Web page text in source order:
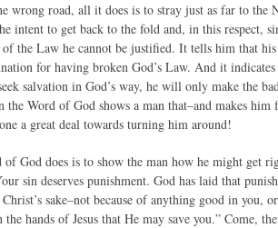
wrong road, all it does is to stray just as far to
intent to get back to the fold and, in this respect,
the Law he cannot be justified. It tells him that
for having broken God’s Law. And it
salvation in God’s way, he will only make the
the Word of God shows a man that–and makes him
a great deal towards turning him around!
God does is to show the man how he might get
sin deserves punishment. God has laid that
sake–not because of anything good in
hands of Jesus that He may save you.” Come,